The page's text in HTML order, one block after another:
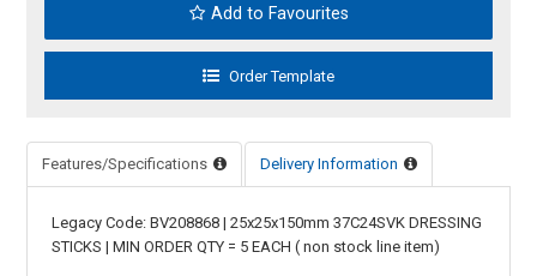
Add to Favourites
Features/Specifications Delivery Information
Legacy Code: BV208868 | 25x25x150mm 37C24SVK DRESSING
STICKS | MIN ORDER QTY = 5 EACH ( non stock line item)